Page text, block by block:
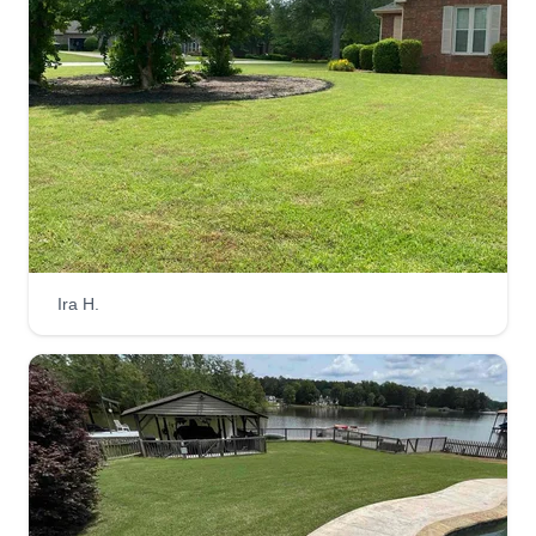
begun to help me grow.
Get a Quote
New View Everything
Michael Whitehead
9217 Floyd Road, Jonesboro, GA
Rating:
5 jobs completed
Doing our best to give you a fresh new view of
things. My team of expert landscapers will trim,
cut, pull, and blow any of your yard problems
away. We are fully equipped and ready to put our
Ira H.